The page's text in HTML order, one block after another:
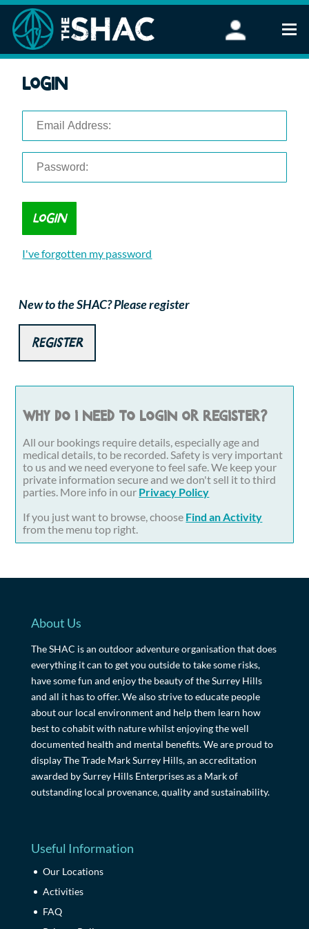
Stand Up Paddleboarding
FAQ
Corporate Events
Login
I've forgotten my password
New to the SHAC? Please register
Register
Why do I need to login or register?
All our bookings require details, especially age and
medical details, to be recorded. Safety is very important
to us and we need everyone to feel safe. We keep your
private information secure and we don't sell it to third
parties. More info in our Privacy Policy
If you just want to browse, choose Find an Activity
from the menu top right.
About Us
The SHAC is an outdoor adventure organisation that does
everything it can to get you outside to take some risks,
have some fun and enjoy the beauty of the Surrey Hills
and all it has to offer. We also strive to educate people
about our local environment and help them learn how
best to cohabit with nature whilst enjoying the well
documented health and mental benefits. We are proud to
display The Trade Mark Surrey Hills, an accreditation
awarded by Surrey Hills Enterprises as a Mark of
outstanding local provenance, quality and sustainability.
Useful Information
Our Locations
Activities
FAQ